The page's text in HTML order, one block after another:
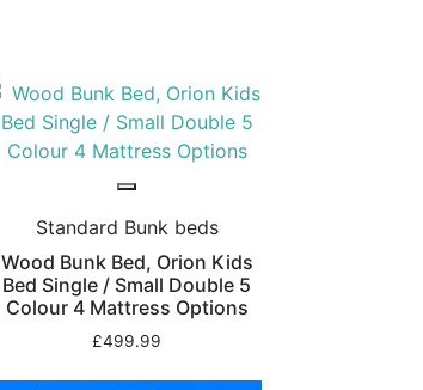
Standard Bunk beds
Wood Bunk Bed, Orion Kids
Bed Single / Small Double 5
Colour 4 Mattress Options
£499.99